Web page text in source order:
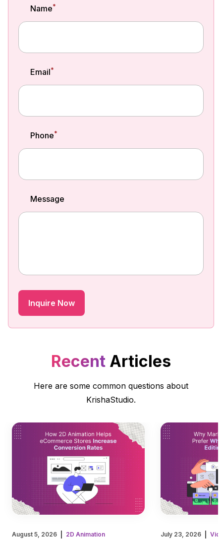
Name*
Email*
Phone*
Message
Recent Articles
Here are some common questions about
KrishaStudio.
August 5, 2026 2D Animation July 23, 2026